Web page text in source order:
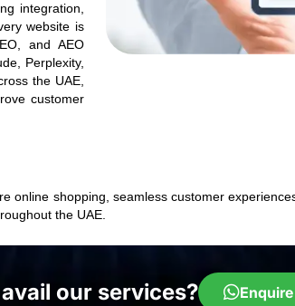
integration,
website is
and AEO
Perplexity,
the UAE,
customer
online shopping, seamless customer
the UAE.
our services?